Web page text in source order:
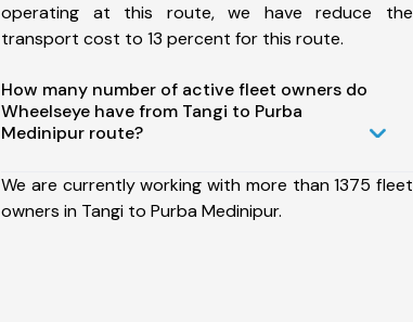
operating at this route, we have reduce the
transport cost to 13 percent for this route.
How many number of active fleet owners do
Wheelseye have from Tangi to Purba
Medinipur route?
We are currently working with more than 1375 fleet
owners in Tangi to Purba Medinipur.